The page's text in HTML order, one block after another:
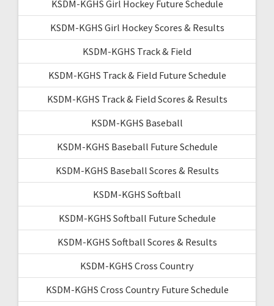
KSDM-KGHS Girl Hockey Future Schedule
KSDM-KGHS Girl Hockey Scores & Results
KSDM-KGHS Track & Field
KSDM-KGHS Track & Field Future Schedule
KSDM-KGHS Track & Field Scores & Results
KSDM-KGHS Baseball
KSDM-KGHS Baseball Future Schedule
KSDM-KGHS Baseball Scores & Results
KSDM-KGHS Softball
KSDM-KGHS Softball Future Schedule
KSDM-KGHS Softball Scores & Results
KSDM-KGHS Cross Country
KSDM-KGHS Cross Country Future Schedule